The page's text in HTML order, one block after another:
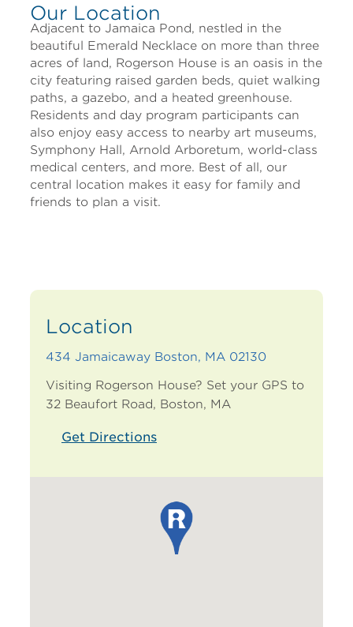
Our Location
Adjacent to Jamaica Pond, nestled in the
beautiful Emerald Necklace on more than three
acres of land, Rogerson House is an oasis in the
city featuring raised garden beds, quiet walking
paths, a gazebo, and a heated greenhouse.
Residents and day program participants can
also enjoy easy access to nearby art museums,
Symphony Hall, Arnold Arboretum, world-class
medical centers, and more. Best of all, our
central location makes it easy for family and
friends to plan a visit.
Location
434 Jamaicaway Boston, MA 02130
Visiting Rogerson House? Set your GPS to
32 Beaufort Road, Boston, MA
Get Directions